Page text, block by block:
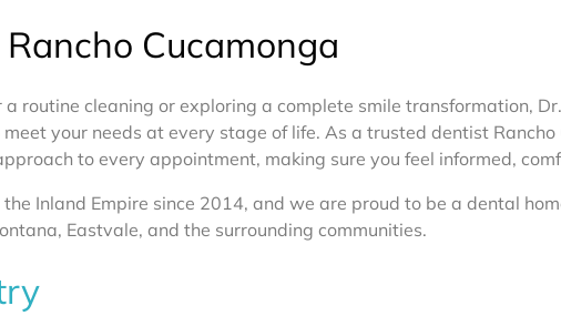
Cucamonga
routine cleaning or exploring a complete smile transformation,
your needs at every stage of life. As a trusted dentist
to every appointment, making sure you feel informed,
Inland Empire since 2014, and we are proud to be a dental
Eastvale, and the surrounding communities.